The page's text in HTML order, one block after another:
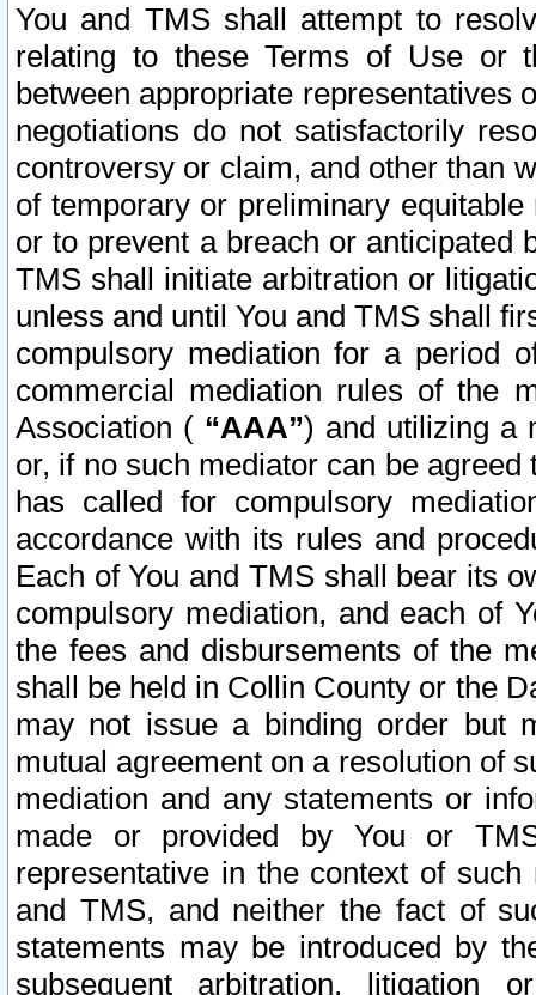
You and TMS shall attempt to
relating to these Terms of Use or
between appropriate representatives
negotiations do not satisfactorily
controversy or claim, and other than
of temporary or preliminary
or to prevent a breach or anticipated
TMS shall initiate arbitration or
unless and until You and TMS shall
compulsory mediation for a period
commercial mediation rules of the
Association ( “AAA”) and utilizing a
or, if no such mediator can be
has called for compulsory
accordance with its rules and
Each of You and TMS shall bear its
compulsory mediation, and each of
the fees and disbursements of the
shall be held in Collin County or the
may not issue a binding order but
mutual agreement on a resolution of
mediation and any statements or
made or provided by You or
representative in the context of
and TMS, and neither the fact of
statements may be introduced by
subsequent arbitration, litigation